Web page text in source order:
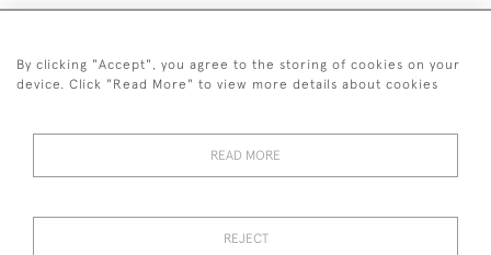
+447711158005
© 2026 Bradley Gent Ltd
By clicking "Accept", you agree to the storing of cookies on your
device. Click "Read More" to view more details about cookies
READ MORE
REJECT